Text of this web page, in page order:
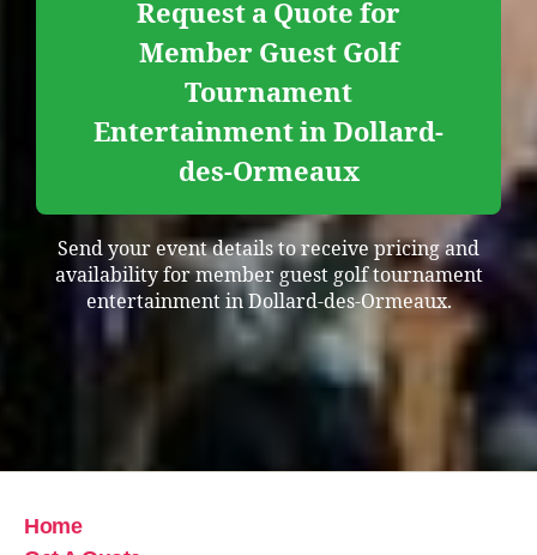
Request a Quote for
Member Guest Golf
Tournament
Entertainment in Dollard-
des-Ormeaux
Send your event details to receive pricing and
availability for member guest golf tournament
entertainment in Dollard-des-Ormeaux.
Home